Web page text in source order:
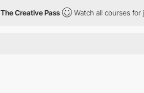
The Creative Pass Watch all courses for